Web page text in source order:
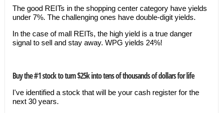
The good REITs in the shopping center category have yields
under 7%. The challenging ones have double-digit yields.
In the case of mall REITs, the high yield is a true danger
signal to sell and stay away. WPG yields 24%!
Buy the #1 stock to turn $25k into tens of thousands of dollars for life
I've identified a stock that will be your cash register for the
next 30 years.